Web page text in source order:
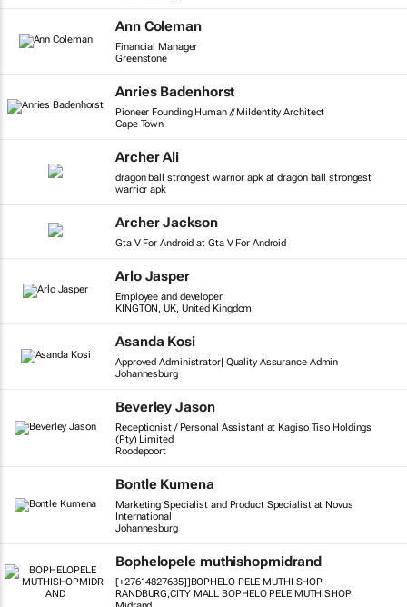
Ann Coleman
Financial Manager
Greenstone
Anries Badenhorst
Pioneer Founding Human // MiIdentity Architect
Cape Town
Archer Ali
dragon ball strongest warrior apk at dragon ball strongest
warrior apk
Archer Jackson
Gta V For Android at Gta V For Android
Arlo Jasper
Employee and developer
KINGTON, UK, United Kingdom
Asanda Kosi
Approved Administrator| Quality Assurance Admin
Johannesburg
Beverley Jason
Receptionist / Personal Assistant at Kagiso Tiso Holdings
(Pty) Limited
Roodepoort
Bontle Kumena
Marketing Specialist and Product Specialist at Novus
International
Johannesburg
Bophelopele muthishopmidrand
[+27614827635]]BOPHELO PELE MUTHI SHOP
RANDBURG,CITY MALL BOPHELO PELE MUTHISHOP